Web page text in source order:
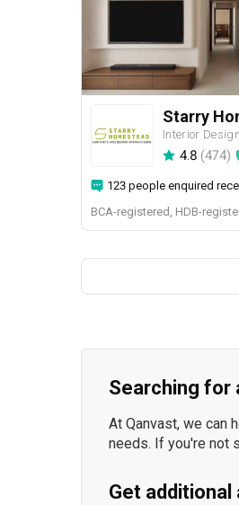
Starry
Interior
4.8 (474)
123 people enquired
Searching for
At Qanvast, we can
needs. If you're not
Get